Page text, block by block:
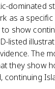
dominated
as a
show
listed
The
they show